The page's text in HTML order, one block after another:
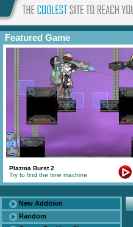
Featured Game
Plazma Burst 2
Try to find the time machine
New Addition
Random